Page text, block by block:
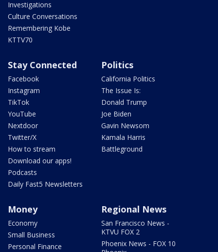
Investigations
Culture Conversations
Remembering Kobe
KTTV70
Stay Connected
Facebook
Instagram
TikTok
YouTube
Nextdoor
Twitter/X
How to stream
Download our apps!
Podcasts
Daily Fast5 Newsletters
Politics
California Politics
The Issue Is:
Donald Trump
Joe Biden
Gavin Newsom
Kamala Harris
Battleground
Money
Economy
Small Business
Personal Finance
Regional News
San Francisco News -
KTVU FOX 2
Phoenix News - FOX 10